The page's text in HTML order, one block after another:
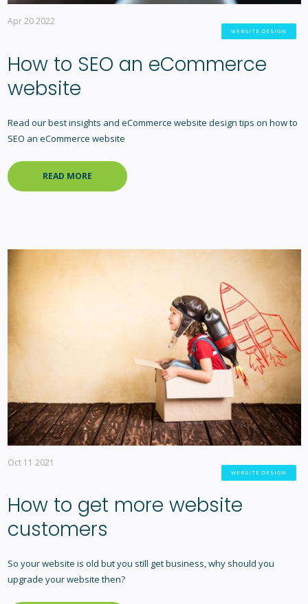
Apr 20 2022
WEBSITE DESIGN
How to SEO an eCommerce
website
Read our best insights and eCommerce website design tips on how to
SEO an eCommerce website
READ MORE
Oct 11 2021
WEBSITE DESIGN
How to get more website
customers
So your website is old but you still get business, why should you
upgrade your website then?